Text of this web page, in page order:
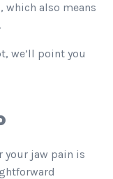
which also means
we’ll point you
your jaw pain is